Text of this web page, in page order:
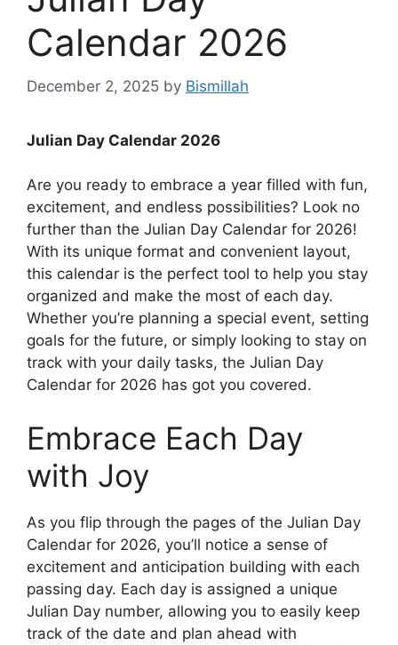
Calendar 2026
December 2, 2025 by Bismillah
Julian Day Calendar 2026
Are you ready to embrace a year filled with fun,
excitement, and endless possibilities? Look no
further than the Julian Day Calendar for 2026!
With its unique format and convenient layout,
this calendar is the perfect tool to help you stay
organized and make the most of each day.
Whether you’re planning a special event, setting
goals for the future, or simply looking to stay on
track with your daily tasks, the Julian Day
Calendar for 2026 has got you covered.
Embrace Each Day
with Joy
As you flip through the pages of the Julian Day
Calendar for 2026, you’ll notice a sense of
excitement and anticipation building with each
passing day. Each day is assigned a unique
Julian Day number, allowing you to easily keep
track of the date and plan ahead with